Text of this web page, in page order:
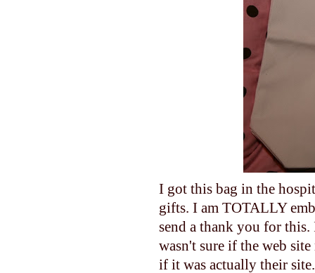
I got this bag in the
gifts. I am TOTALLY
send a thank you for
wasn't sure if the web site
if it was actually their